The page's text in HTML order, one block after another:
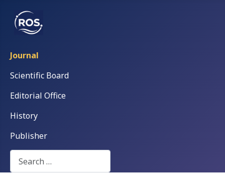
Journal
Scientific Board
Editorial Office
History
Publisher
Search